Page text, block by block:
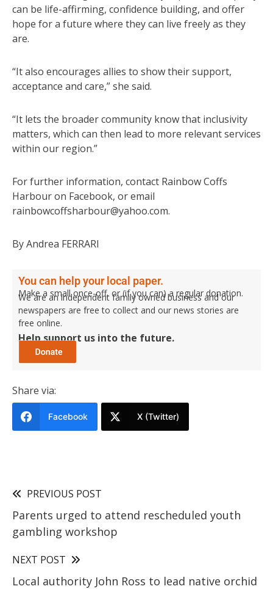
can be life-affirming, confidence building, and offer
hope for a future where they can live freely as they
are.
“It also encourages allies to show their support,
acceptance and care,” she said.
“It lets the broader community know that inclusivity
matters, which can then lead to more relevant services
within our region.”
For further information, contact Rainbow Coffs
Harbour on Facebook, or email
rainbowcoffsharbour@yahoo.com.
By Andrea FERRARI
You can help your local paper.
Make a small once-off, or (if you can) a regular donation.
We are an independent family owned business and our
newspapers are free to collect and our news stories are
free online.
Help support us into the future.
Share via:
Facebook X (Twitter)
PREVIOUS POST
Parents urged to attend rescheduled youth
gambling workshop
NEXT POST
Local authority John Ross to lead native orchid